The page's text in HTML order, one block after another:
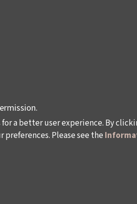
AND
a better user experience. By
preferences. Please see the